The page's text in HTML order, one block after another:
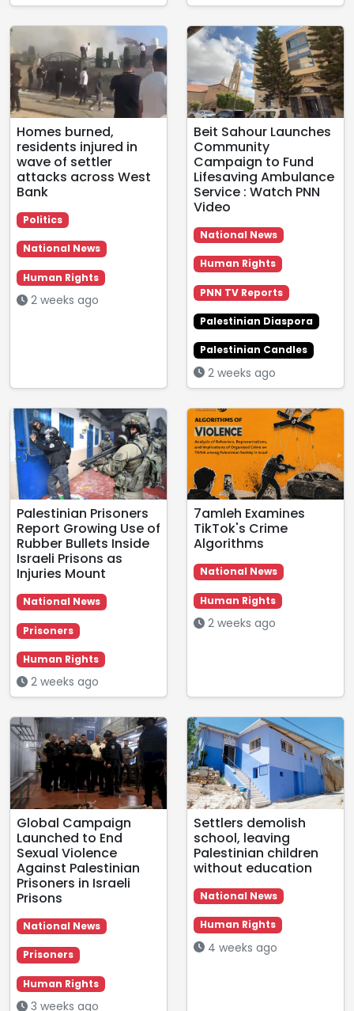
Homes burned,
residents injured in
wave of settler
attacks across West
Bank
Politics
National News
Human Rights
2 weeks ago
Beit Sahour Launches
Community
Campaign to Fund
Lifesaving Ambulance
Service : Watch PNN
Video
National News
Human Rights
PNN TV Reports
Palestinian Diaspora
Palestinian Candles
2 weeks ago
Palestinian Prisoners
Report Growing Use of
Rubber Bullets Inside
Israeli Prisons as
Injuries Mount
National News
Prisoners
Human Rights
2 weeks ago
7amleh Examines
TikTok's Crime
Algorithms
National News
Human Rights
2 weeks ago
Global Campaign
Launched to End
Sexual Violence
Against Palestinian
Prisoners in Israeli
Prisons
National News
Prisoners
Human Rights
3 weeks ago
Settlers demolish
school, leaving
Palestinian children
without education
National News
Human Rights
4 weeks ago